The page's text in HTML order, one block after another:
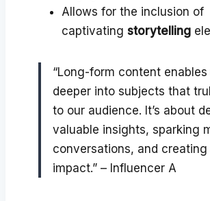
Allows for the inclusion of
captivating storytelling
“Long-form content
deeper into subjects that
to our audience. It’s about
valuable insights, sparking
conversations, and
impact.” – Influencer A